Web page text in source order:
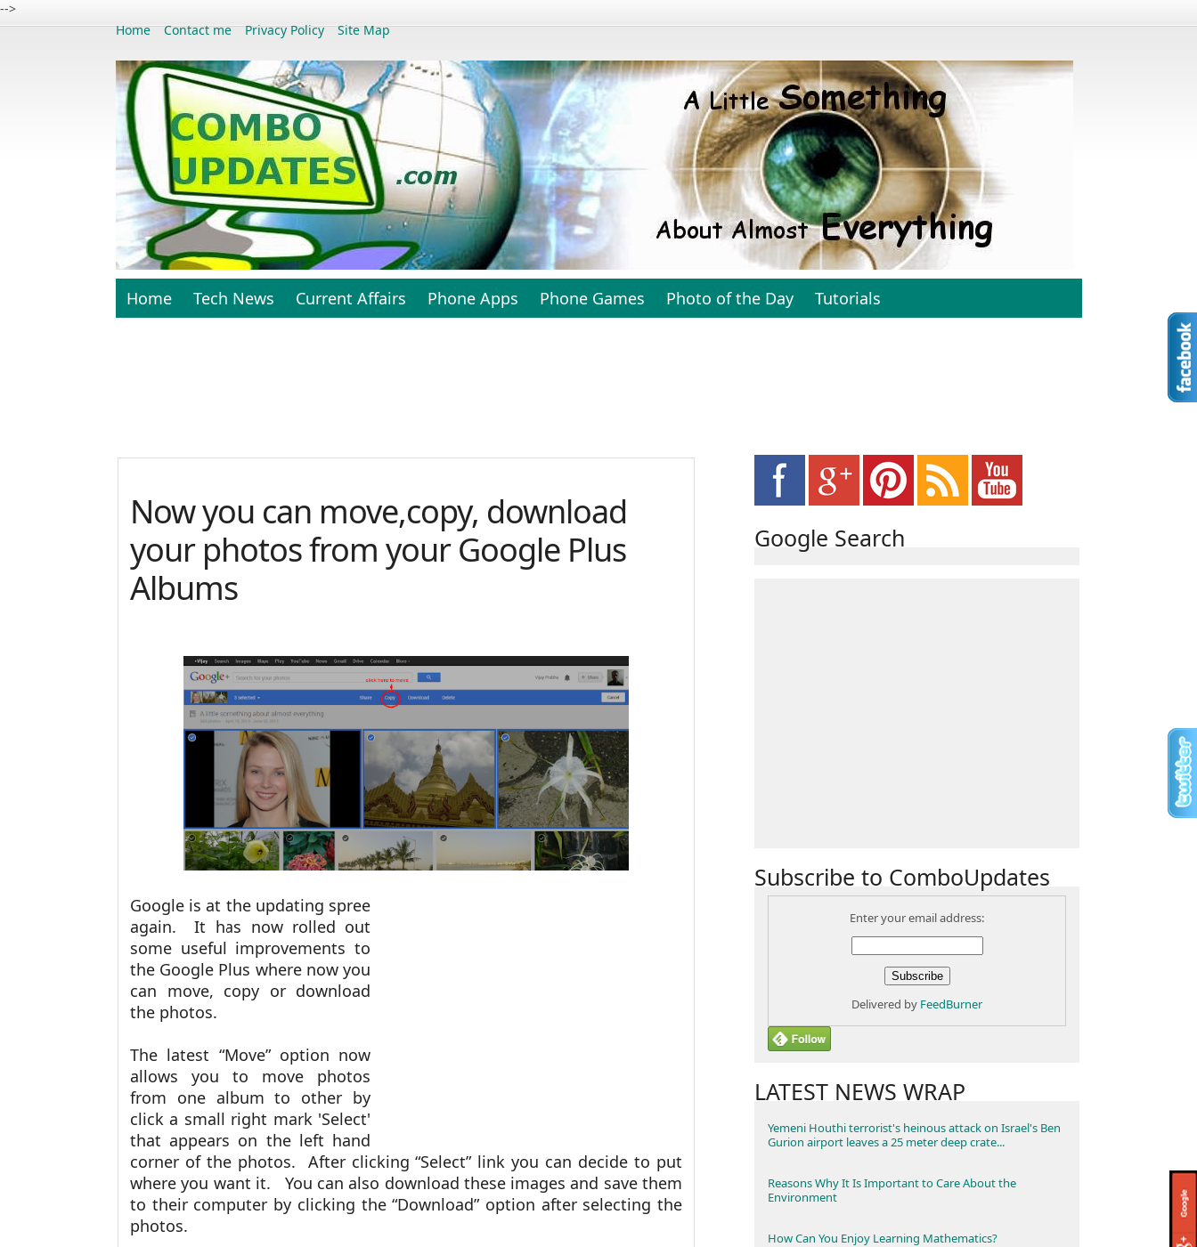
-->
Home
Contact me Privacy Policy Site Map
Home Tech News Current Affairs Phone Apps Phone Games Photo of the Day Tutorials
Now you can move,copy, download
your photos from your Google Plus
Albums
Google is at the updating spree
again. It has now rolled out
some useful improvements to
the Google Plus where now you
can move, copy or download
the photos.
The latest “Move” option now
allows you to move photos
from one album to other by
click a small right mark 'Select'
that appears on the left hand
corner of the photos. After clicking “Select” link you can decide to put
where you want it. You can also download these images and save them
to their computer by clicking the “Download” option after selecting the
photos.
Google Search
Subscribe to ComboUpdates
Enter your email address:
Delivered by FeedBurner
LATEST NEWS WRAP
Yemeni Houthi terrorist's heinous attack on Israel's Ben
Gurion airport leaves a 25 meter deep crate...
Reasons Why It Is Important to Care About the
Environment
How Can You Enjoy Learning Mathematics?